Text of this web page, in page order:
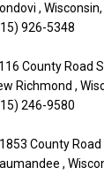
,
926-5348
County Road S
Richmond ,
246-9580
County Road
,